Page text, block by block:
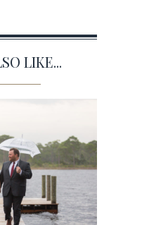
LIKE...